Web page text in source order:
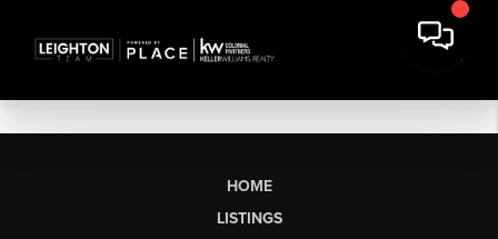
HOME
LISTINGS